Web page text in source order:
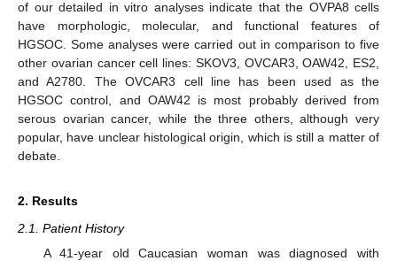
of our detailed in vitro analyses indicate that the OVPA8 cells
have morphologic, molecular, and functional features of
HGSOC. Some analyses were carried out in comparison to five
other ovarian cancer cell lines: SKOV3, OVCAR3, OAW42, ES2,
and A2780. The OVCAR3 cell line has been used as the
HGSOC control, and OAW42 is most probably derived from
serous ovarian cancer, while the three others, although very
popular, have unclear histological origin, which is still a matter of
debate.
2. Results
2.1. Patient History
A 41-year old Caucasian woman was diagnosed with